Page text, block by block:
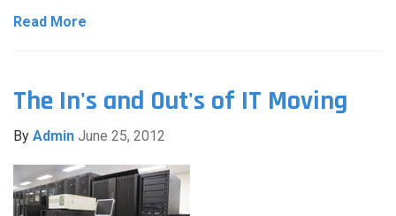
Read More
The In's and Out's of IT Moving
By Admin June 25, 2012